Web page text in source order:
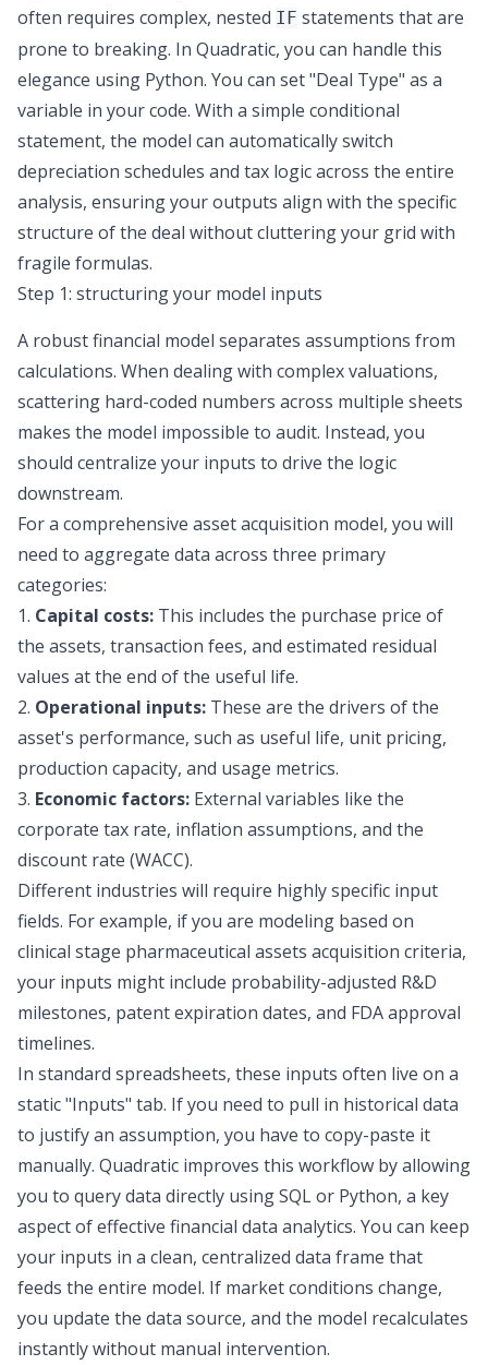
often requires complex, nested IF statements that are
prone to breaking. In Quadratic, you can handle this
elegance using Python. You can set "Deal Type" as a
variable in your code. With a simple conditional
statement, the model can automatically switch
depreciation schedules and tax logic across the entire
analysis, ensuring your outputs align with the specific
structure of the deal without cluttering your grid with
fragile formulas.
Step 1: structuring your model inputs
A robust financial model separates assumptions from
calculations. When dealing with complex valuations,
scattering hard-coded numbers across multiple sheets
makes the model impossible to audit. Instead, you
should centralize your inputs to drive the logic
downstream.
For a comprehensive asset acquisition model, you will
need to aggregate data across three primary
categories:
1. Capital costs: This includes the purchase price of
the assets, transaction fees, and estimated residual
values at the end of the useful life.
2. Operational inputs: These are the drivers of the
asset's performance, such as useful life, unit pricing,
production capacity, and usage metrics.
3. Economic factors: External variables like the
corporate tax rate, inflation assumptions, and the
discount rate (WACC).
Different industries will require highly specific input
fields. For example, if you are modeling based on
clinical stage pharmaceutical assets acquisition criteria,
your inputs might include probability-adjusted R&D
milestones, patent expiration dates, and FDA approval
timelines.
In standard spreadsheets, these inputs often live on a
static "Inputs" tab. If you need to pull in historical data
to justify an assumption, you have to copy-paste it
manually. Quadratic improves this workflow by allowing
you to query data directly using SQL or Python, a key
aspect of effective financial data analytics. You can keep
your inputs in a clean, centralized data frame that
feeds the entire model. If market conditions change,
you update the data source, and the model recalculates
instantly without manual intervention.